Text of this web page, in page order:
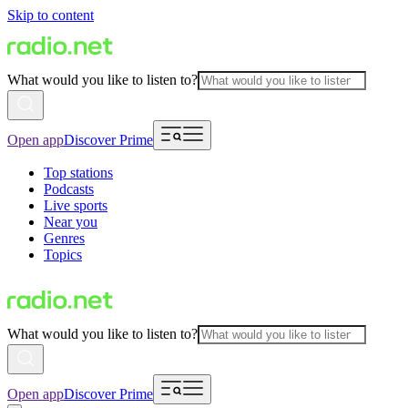
Skip to content
What would you like to listen to?
Open appDiscover Prime
Top stations
Podcasts
Live sports
Near you
Genres
Topics
What would you like to listen to?
Open appDiscover Prime